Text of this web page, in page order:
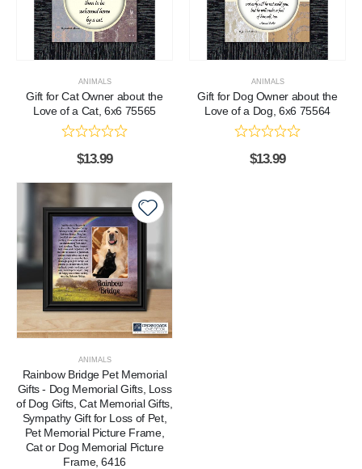
ANIMALS
Gift for Cat Owner about the
Love of a Cat, 6x6 75565
$13.99
ANIMALS
Gift for Dog Owner about the
Love of a Dog, 6x6 75564
$13.99
ANIMALS
Rainbow Bridge Pet Memorial
Gifts - Dog Memorial Gifts, Loss
of Dog Gifts, Cat Memorial Gifts,
Sympathy Gift for Loss of Pet,
Pet Memorial Picture Frame,
Cat or Dog Memorial Picture
Frame, 6416